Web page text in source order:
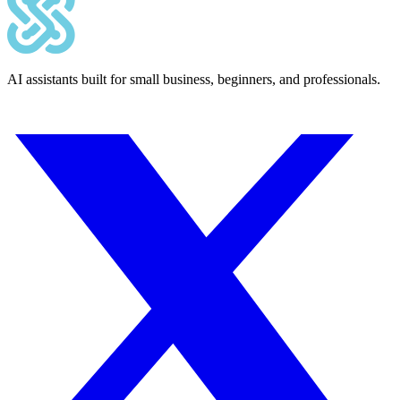
AI assistants built for small business, beginners, and professionals.